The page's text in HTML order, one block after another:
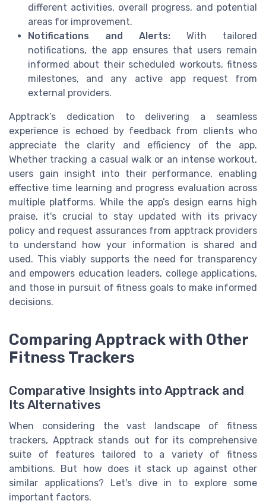
different activities, overall progress, and potential
areas for improvement.
Notifications and Alerts: With tailored
notifications, the app ensures that users remain
informed about their scheduled workouts, fitness
milestones, and any active app request from
external providers.
Apptrack’s dedication to delivering a seamless
experience is echoed by feedback from clients who
appreciate the clarity and efficiency of the app.
Whether tracking a casual walk or an intense workout,
users gain insight into their performance, enabling
effective time learning and progress evaluation across
multiple platforms. While the app’s design earns high
praise, it's crucial to stay updated with its privacy
policy and request assurances from apptrack providers
to understand how your information is shared and
used. This viably supports the need for transparency
and empowers education leaders, college applications,
and those in pursuit of fitness goals to make informed
decisions.
Comparing Apptrack with Other
Fitness Trackers
Comparative Insights into Apptrack and
Its Alternatives
When considering the vast landscape of fitness
trackers, Apptrack stands out for its comprehensive
suite of features tailored to a variety of fitness
ambitions. But how does it stack up against other
similar applications? Let's dive in to explore some
important factors.